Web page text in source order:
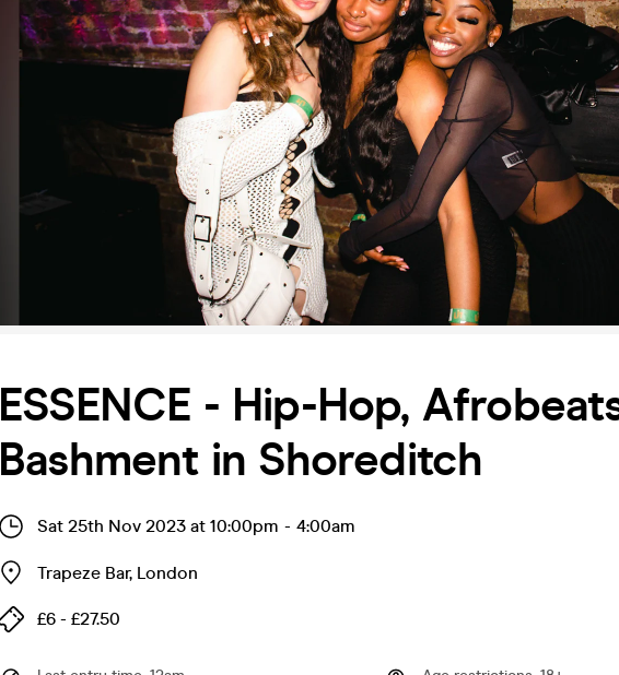
ESSENCE - Hip-Hop,
Bashment in Shoreditch
Sat 25th Nov 2023 at 10:00pm - 4:00am
Trapeze Bar, London
£6 - £27.50